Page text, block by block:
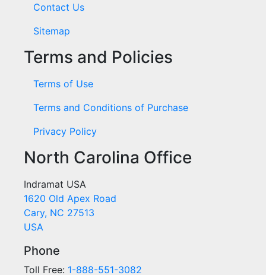
Contact Us
Sitemap
Terms and Policies
Terms of Use
Terms and Conditions of Purchase
Privacy Policy
North Carolina Office
Indramat USA
1620 Old Apex Road
Cary, NC 27513
USA
Phone
Toll Free: 1-888-551-3082